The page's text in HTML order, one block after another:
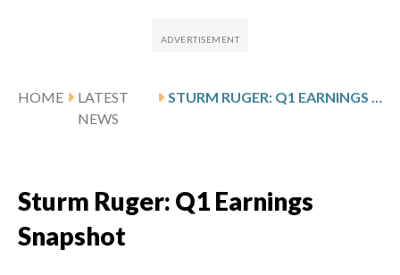
HOME
LATEST
NEWS
Sturm Ruger: Q1 Earnings
Snapshot